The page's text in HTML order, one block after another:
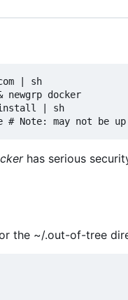
| sh
newgrp docker
| sh
has serious
the ~/.out-of-tree